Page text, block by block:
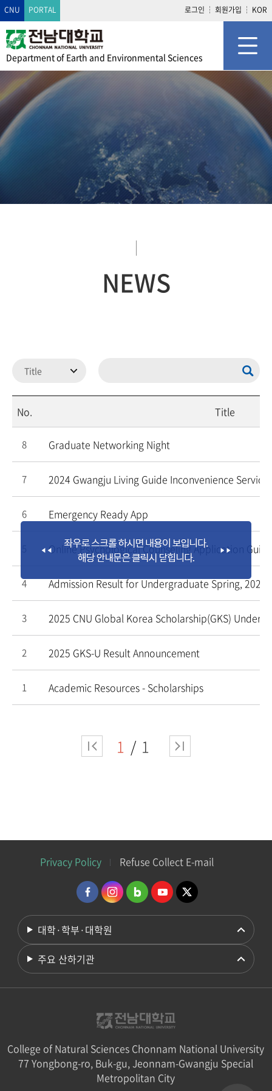
CNU PORTAL 로그인 회원가입 KOR
Department of Earth and Environmental Sciences
NEWS
No. Title
8 Graduate Networking Night
7 2024 Gwangju Living Guide Inconvenience
6 Emergency Ready App
Online Psychological Counseling Application
4 Admission Result for Undergraduate Spring,
3 2025 CNU Global Korea Scholarship(GKS)
2 2025 GKS-U Result Announcement
1 Academic Resources - Scholarships
1 1
Privacy Policy Refuse Collect E-mail
대학·학부·대학원
주요 산하기관
College of Natural Sciences Chonnam National University
77 Yongbong-ro, Buk-gu, Jeonnam-Gwangju Special
Metropolitan City